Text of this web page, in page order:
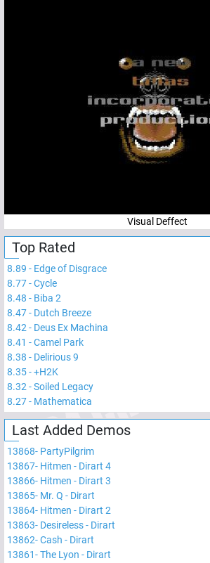
Visual Deffect
Top Rated
8.89 - Edge of Disgrace
8.77-Cycle
8.48 - Biba 2
8.47- Dutch Breeze
8.42- Deus Ex Machina
8.41 -Camel Park
8.38 - Delirious 9
8.35-+H2K
8.32-Soiled Legacy
8.27- Mathematica
Last Added Demos
13868- PartyPilgrim
13867- Hitmen - Dirart 4
13866- Hitmen - Dirart 3
13865- Mr. Q - Dirart
13864- Hitmen - Dirart 2
13863- Desireless - Dirart
13862-Cash - Dirart
13861-The Lyon - Dirart